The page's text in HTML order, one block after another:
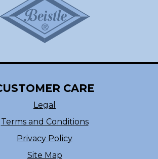
CARE
Legal
Terms and Conditions
Privacy Policy
Site Map